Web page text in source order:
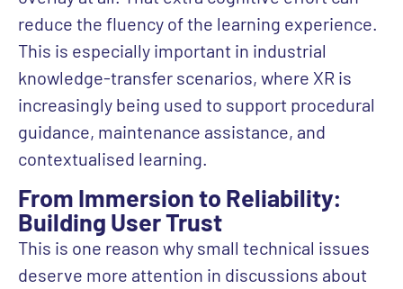
reduce the fluency of the learning experience.
This is especially important in industrial
knowledge-transfer scenarios, where XR is
increasingly being used to support procedural
guidance, maintenance assistance, and
contextualised learning.
From Immersion to Reliability:
Building User Trust
This is one reason why small technical issues
deserve more attention in discussions about